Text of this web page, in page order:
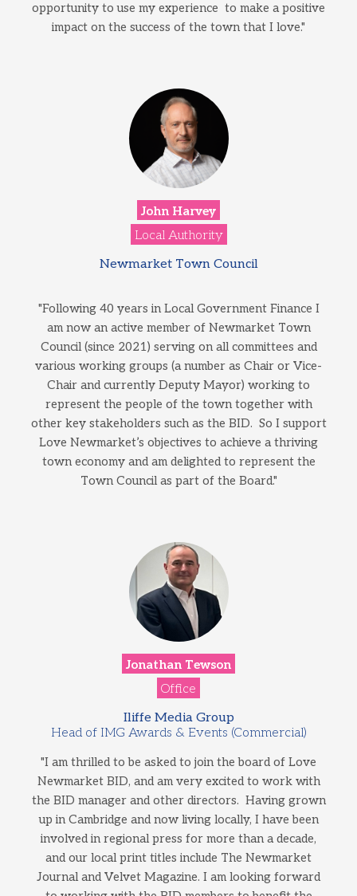
opportunity to use my experience to make a positive
impact on the success of the town that I love."
John Harvey
Local Authority
Newmarket Town Council
"Following 40 years in Local Government Finance I
am now an active member of Newmarket Town
Council (since 2021) serving on all committees and
various working groups (a number as Chair or Vice-
Chair and currently Deputy Mayor) working to
represent the people of the town together with
other key stakeholders such as the BID. So I support
Love Newmarket’s objectives to achieve a thriving
town economy and am delighted to represent the
Town Council as part of the Board."
Jonathan Tewson
Office
Iliffe Media Group
Head of IMG Awards & Events (Commercial)
"I am thrilled to be asked to join the board of Love
Newmarket BID, and am very excited to work with
the BID manager and other directors. Having grown
up in Cambridge and now living locally, I have been
involved in regional press for more than a decade,
and our local print titles include The Newmarket
Journal and Velvet Magazine. I am looking forward